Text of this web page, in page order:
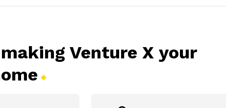
Venture X your